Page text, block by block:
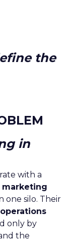
the
in
with a
marketing
one silo. Their
only by
the